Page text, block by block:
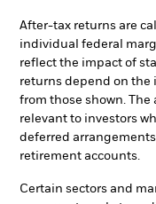
After-tax returns are
individual federal
reflect the impact of
returns depend on the
from those shown.
relevant to investors
deferred
retirement accounts.
Certain sectors and